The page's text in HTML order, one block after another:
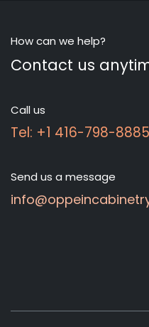
How can we help?
Contact us
Call us
Tel: +1 416-798-8885
Send us a message